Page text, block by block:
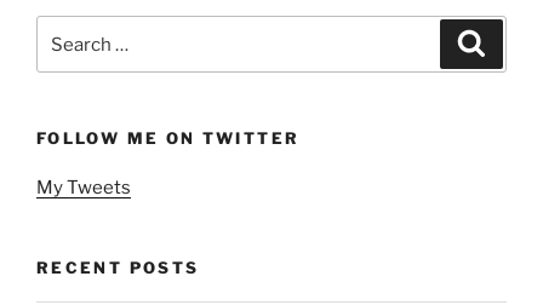
for:
FOLLOW ME ON TWITTER
My Tweets
RECENT POSTS